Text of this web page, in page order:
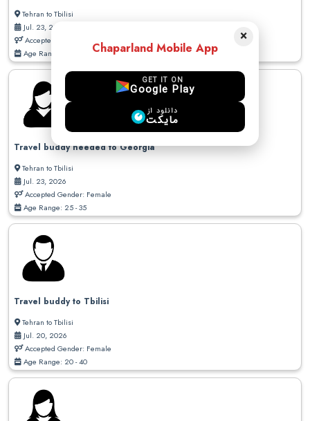
Tehran to Tbilisi
Jul. 23, 2026
Travel buddy needed to Georgia
Tehran to Tbilisi
Jul. 23, 2026
Accepted Gender: Female
Age Range: 25 - 35
Travel buddy to Tbilisi
Tehran to Tbilisi
Jul. 20, 2026
Accepted Gender: Female
Age Range: 20 - 40
×
Chaparland Mobile App
GET IT ON
Google Play
دانلود از
مایکت